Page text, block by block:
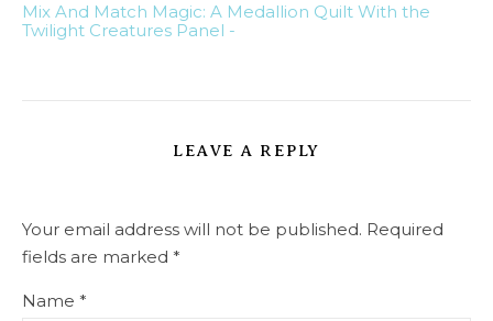
Mix And Match Magic: A Medallion Quilt With the
Twilight Creatures Panel -
LEAVE A REPLY
Your email address will not be published. Required
fields are marked *
Name *